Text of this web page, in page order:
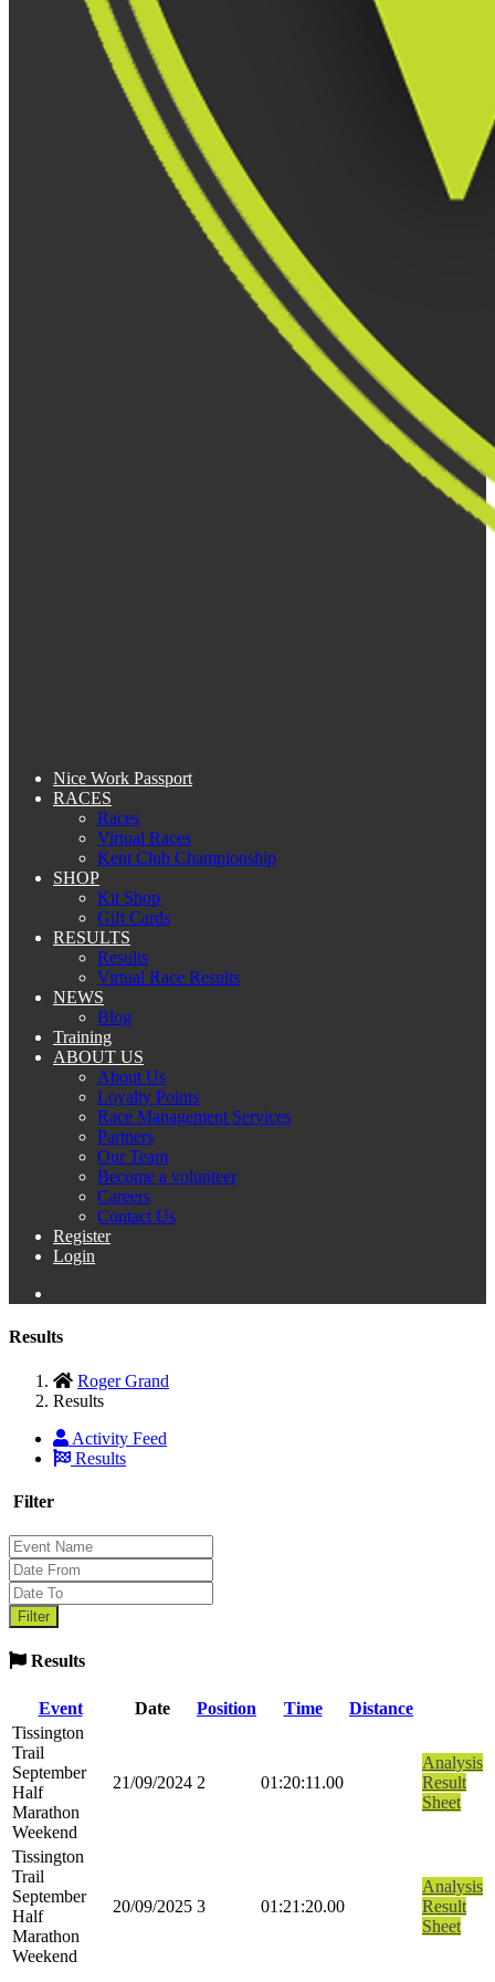
Nice Work Passport
RACES
Races
Virtual Races
Kent Club Championship
SHOP
Kit Shop
Gift Cards
RESULTS
Results
Virtual Race Results
NEWS
Blog
Training
ABOUT US
About Us
Loyalty Points
Race Management Services
Partners
Our Team
Become a volunteer
Careers
Contact Us
Register
Login
Results
Roger Grand
Results
Activity Feed
Results
Filter
Results
Event Date Position Time
Distance
Tissington
Trail
September
Half
Marathon
Weekend
21/09/2024 2 01:20:11.00
Analysis
Result
Sheet
Tissington
Trail
September
Half
Marathon
Weekend
20/09/2025 3 01:21:20.00
Analysis
Result
Sheet